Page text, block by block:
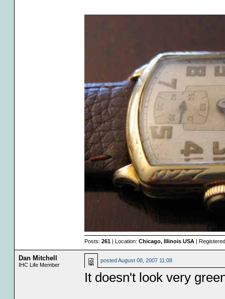
Posts: 261| Location: Chicago, Illinois USA|
Dan Mitchell
IHC Life Member
postedAugust 08, 2007 11:08
It doesn't look very